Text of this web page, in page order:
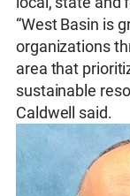
“West Basin is
organizations
area that
sustainable
Caldwell said.